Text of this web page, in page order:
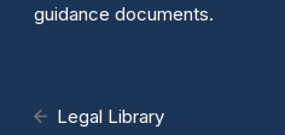
guidance documents.
Legal Library